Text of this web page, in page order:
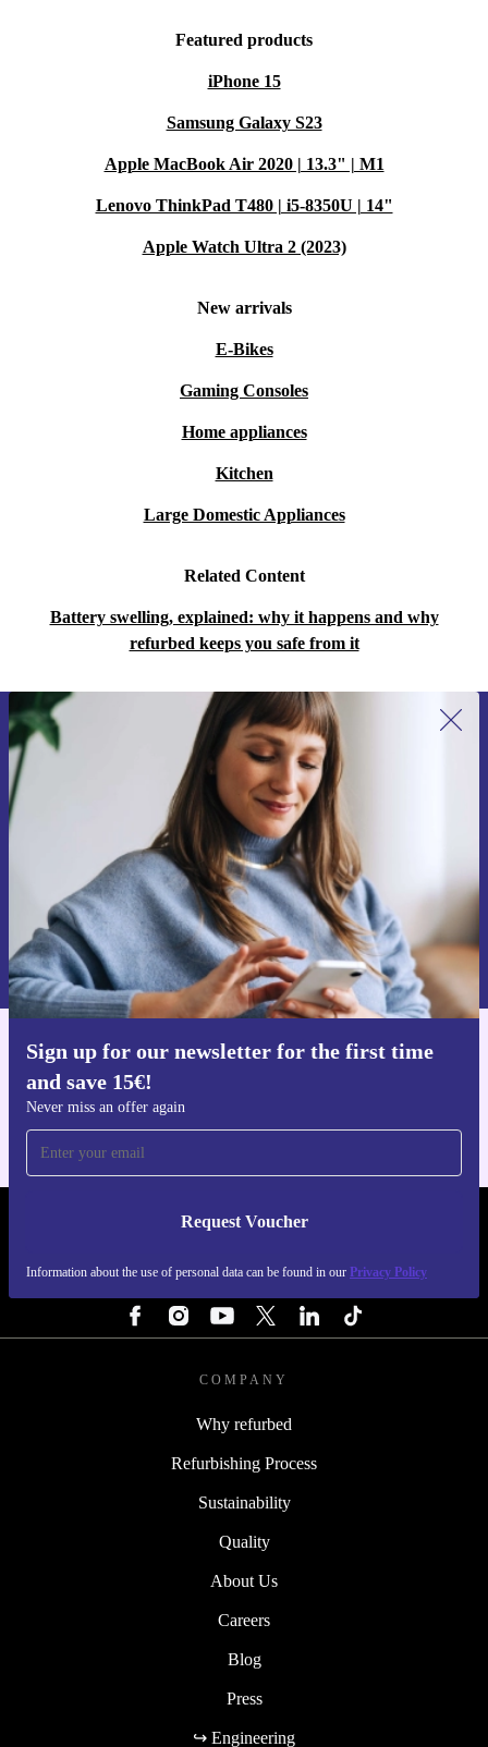
Featured products
iPhone 15
Samsung Galaxy S23
Apple MacBook Air 2020 | 13.3" | M1
Lenovo ThinkPad T480 | i5-8350U | 14"
Apple Watch Ultra 2 (2023)
New arrivals
E-Bikes
Gaming Consoles
Home appliances
Kitchen
Large Domestic Appliances
Related Content
Battery swelling, explained: why it happens and why
refurbed keeps you safe from it
Sign up for our newsletter for the first time
and save 15€!
Never miss an offer again
Request Voucher
Information about the use of personal data can be found in our Privacy Policy
Sign up for our newsletter for the first
time and save 15€!
Never miss an offer again.
Request voucher
Information about the use of personal data can be found in our
Privacy policy .
Get the refurbed app
REFURBED NETHERLANDS - RETHINK NEW.
COMPANY
Why refurbed
Refurbishing Process
Sustainability
Quality
About Us
Careers
Blog
Press
↪ Engineering